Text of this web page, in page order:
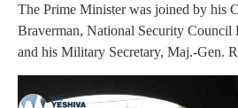
The Prime Minister was joined by his
Braverman, National Security Council
and his Military Secretary, Maj.-Gen.